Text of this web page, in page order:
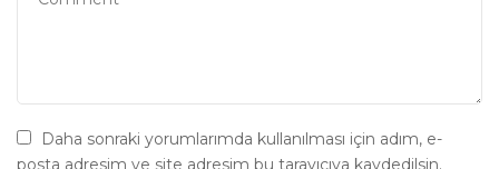
Daha sonraki yorumlarımda kullanılması için adım, e-
posta adresim ve site adresim bu tarayıcıya kaydedilsin.